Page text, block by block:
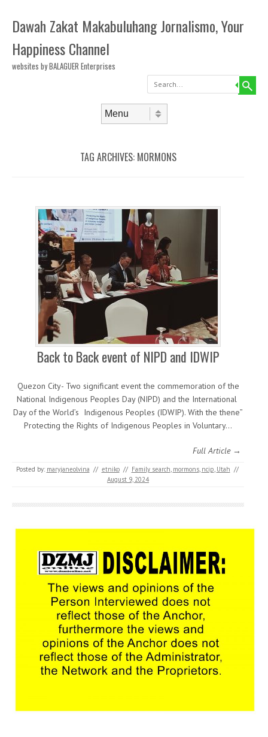
Dawah Zakat Makabuluhang Jornalismo, Your
Happiness Channel
websites by BALAGUER Enterprises
Search
TAG ARCHIVES: MORMONS
Back to Back event of NIPD and IDWIP
Quezon City- Two significant event the commemoration of the
National Indigenous Peoples Day (NIPD) and the International
Day of the World’s Indigenous Peoples (IDWIP). With the thene”
Protecting the Rights of Indigenous Peoples in Voluntary…
Full Article →
Posted by: maryjaneolvina // etniko // Family search, mormons, ncip, Utah //
August 9, 2024